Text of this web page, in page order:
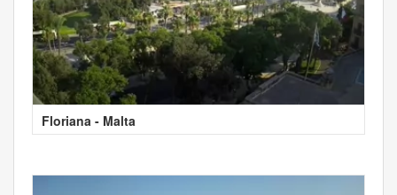
Floriana - Malta